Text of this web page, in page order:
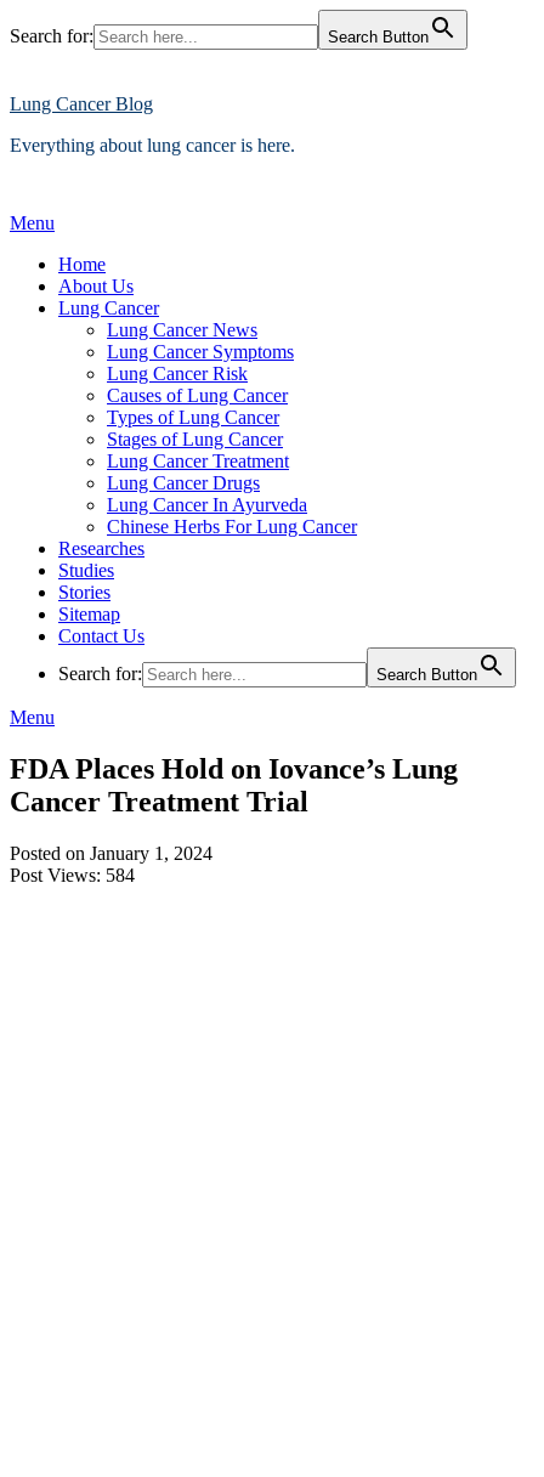
Search for: Search Button
content
Lung Cancer Blog
Everything about lung cancer is here.
Menu
Home
About Us
Lung Cancer
Lung Cancer News
Lung Cancer Symptoms
Lung Cancer Risk
Causes of Lung Cancer
Types of Lung Cancer
Stages of Lung Cancer
Lung Cancer Treatment
Lung Cancer Drugs
Lung Cancer In Ayurveda
Chinese Herbs For Lung Cancer
Researches
Studies
Stories
Sitemap
Contact Us
Search for:
Search Button
Menu
FDA Places Hold on Iovance’s Lung
Cancer Treatment Trial
Posted on January 1, 2024
Post Views: 584